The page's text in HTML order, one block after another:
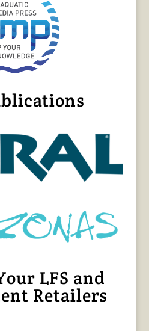
LFS and
Retailers